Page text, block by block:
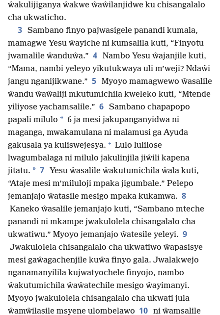
ŵakulijiganya ŵakwe ŵaŵilanjidwe ku chisangalalo
cha ukwaticho.
3 Sambano finyo pajwasigele panandi kumala,
mamagwe Yesu ŵayiche ni kumsalila kuti, “Finyotu
jwamalile ŵanduŵa.” 4 Nambo Yesu ŵajanjile kuti,
“Mama, nambi yeleyo yikutukwaya uli m’weji? Ndaŵi
jangu nganijikwane.” 5 Myoyo mamagwewo ŵasalile
ŵandu ŵaŵaliji mkutumichila kweleko kuti, “Mtende
yiliyose yachamsalile.” 6 Sambano chapapopo
papali milulo * 6 ja mesi jakupanganyidwa ni
maganga, mwakamulana ni malamusi ga Ayuda
gakusala ya kuliswejesya. + Lulo lulilose
lwagumbalaga ni milulo jakulinjila jiŵili kapena
jitatu. * 7
Yesu ŵasalile ŵakutumichila ŵala kuti,
“Ataje mesi m’miluloji mpaka jigumbale.” Pelepo
jemanjajo ŵatasile mesigo mpaka kukamwa. 8
Kaneko ŵasalile jemanjajo kuti, “Sambano mteche
panandi ni mkampe jwakulolela chisangalalo cha
ukwatiwu.” Myoyo jemanjajo ŵatesile yeleyi. 9
Jwakulolela chisangalalo cha ukwatiwo ŵapasisye
mesi gaŵagachenjile kuŵa finyo gala. Jwalakwejo
nganamanyilila kujwatyochele finyojo, nambo
ŵakutumichila ŵaŵatechile mesigo ŵayimanyi.
Myoyo jwakulolela chisangalalo cha ukwati jula
ŵamŵilasile msyene ulombelawo 10 ni ŵamsalile